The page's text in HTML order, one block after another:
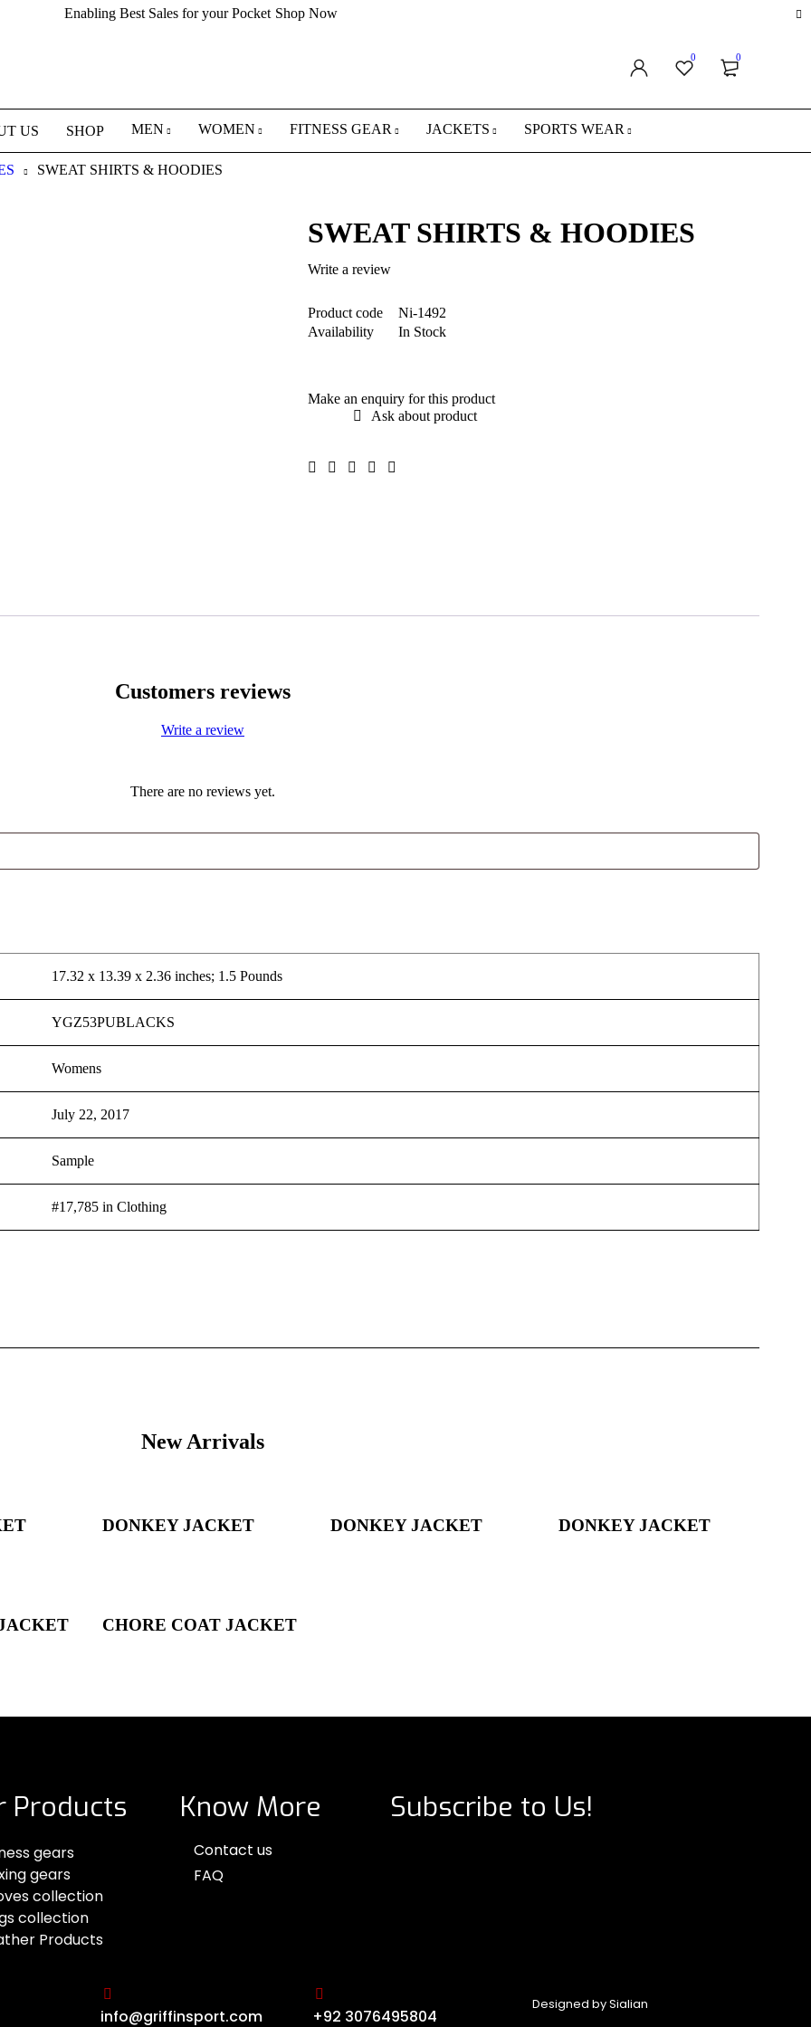
Enabling Best Sales for your Pocket Shop Now
0 0
US SHOP MEN WOMEN FITNESS GEAR JACKETS SPORTS WEAR
SWEAT SHIRTS & HOODIES
SWEAT SHIRTS & HOODIES
Write a review
Product code
Ni-1492
Availability
In Stock
Make an enquiry for this product
Ask about product
Customers reviews
Write a review
There are no reviews yet.
17.32 x 13.39 x 2.36 inches; 1.5 Pounds
YGZ53PUBLACKS
Womens
July 22, 2017
Sample
#17,785 in Clothing
New Arrivals
DONKEY JACKET DONKEY JACKET DONKEY JACKET
CHORE COAT JACKET
Products
gears
gears
collection
collection
Products
Know More
Contact us
FAQ
Subscribe to Us!
info@griffinsport.com +92 3076495804
Designed bySialian